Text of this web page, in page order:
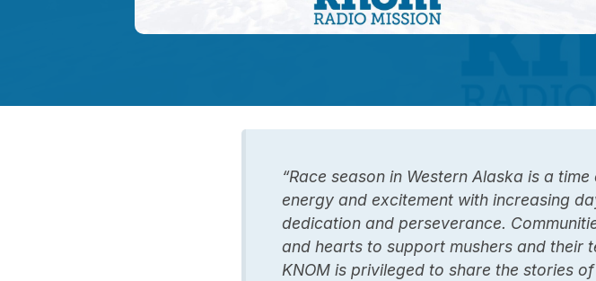
“Race season in Western Alaska is a
energy and excitement with increasing
dedication and perseverance.
and hearts to support mushers and their
KNOM is privileged to share the stories